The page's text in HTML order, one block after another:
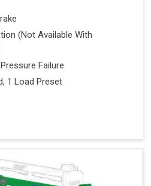
(Not Available With
Failure
1 Load Preset